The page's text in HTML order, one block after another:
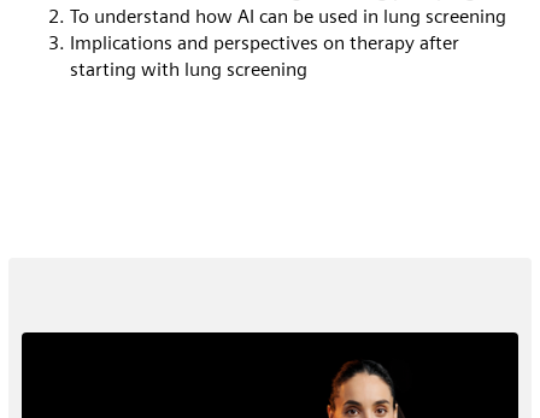
To understand how AI can be used in lung screening
Implications and perspectives on therapy after
starting with lung screening